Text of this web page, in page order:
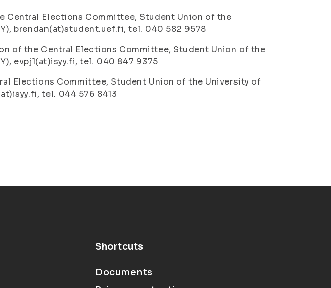
Central Elections Committee, Student Union of the
brendan(at)student.uef.fi, tel. 040 582 9578
of the Central Elections Committee, Student Union of the
evpj1(at)isyy.fi, tel. 040 847 9375
Elections Committee, Student Union of the University of
tel. 044 576 8413
Shortcuts
Documents